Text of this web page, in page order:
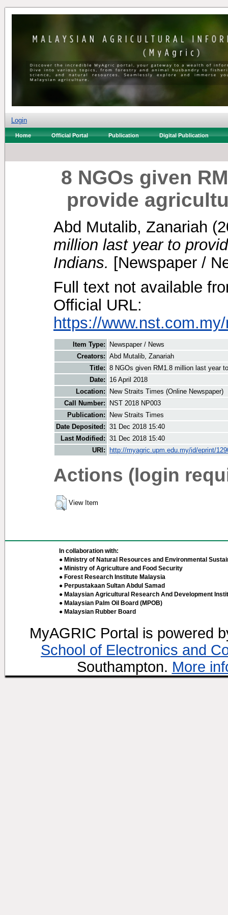
Login
Home Official Portal Publication Digital Publication
8 NGOs given
provide
Abd Mutalib, Zanariah
million last year to
Indians. [Newspaper /
Full text not available
Official URL:
https://
Item Type:
Newspaper / News
Creators: Abd Mutalib, Zanariah
Title: 8 NGOs given RM1.8 million last year
Date:
16 April 2018
Location:
New Straits Times (Online Newspaper)
Call Number:
NST 2018 NP003
Publication:
New Straits Times
Date Deposited: 31 Dec 2018 15:40
Last Modified: 31 Dec 2018 15:40
URI:
http://myagric.upm.edu.my/id/eprint/
Actions (login
View Item
In collaboration with:
● Ministry of Natural Resources and Environmental
● Ministry of Agriculture and Food Security
● Forest Research Institute Malaysia
● Perpustakaan Sultan Abdul Samad
● Malaysian Agricultural Research And Development
● Malaysian Palm Oil Board (MPOB)
● Malaysian Rubber Board
MyAGRIC Portal is powered
School of Electronics and
Southampton. More